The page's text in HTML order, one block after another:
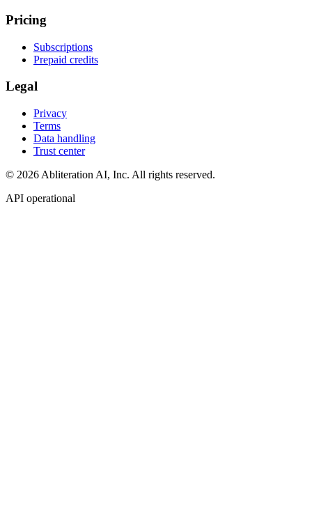
Pricing
Subscriptions
Prepaid credits
Legal
Privacy
Terms
Data handling
Trust center
© 2026 Abliteration AI, Inc. All rights reserved.
API operational